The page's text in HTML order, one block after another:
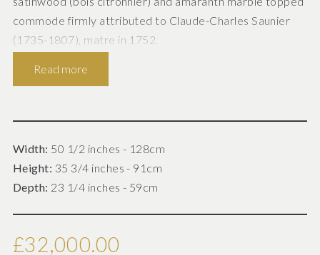
commode firmly attributed to Claude-Charles Saunier
(1735-1807), matre in 1752.
Of elegant neo-classical design, this commode is finely
constructed from choice cuts of bois citronnier (lemon
enclosed by a pierced gilt bronze three-quarter gallery
Read more
Width: 50 1/2 inches - 128cm
Height: 35 3/4 inches - 91cm
Depth: 23 1/4 inches - 59cm
£32,000.00